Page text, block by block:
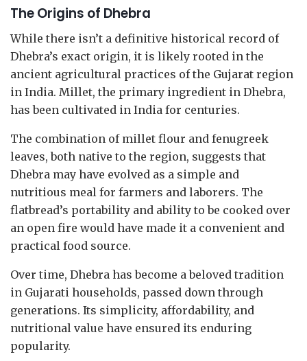
The Origins of Dhebra
While there isn’t a definitive historical record of
Dhebra’s exact origin, it is likely rooted in the
ancient agricultural practices of the Gujarat region
in India. Millet, the primary ingredient in Dhebra,
has been cultivated in India for centuries.
The combination of millet flour and fenugreek
leaves, both native to the region, suggests that
Dhebra may have evolved as a simple and
nutritious meal for farmers and laborers. The
flatbread’s portability and ability to be cooked over
an open fire would have made it a convenient and
practical food source.
Over time, Dhebra has become a beloved tradition
in Gujarati households, passed down through
generations. Its simplicity, affordability, and
nutritional value have ensured its enduring
popularity.